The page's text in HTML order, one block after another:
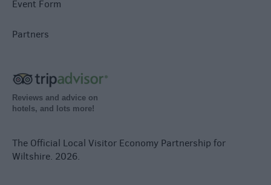
Event Form
Partners
Reviews and advice on
hotels, and lots more!
The Official Local Visitor Economy Partnership for
Wiltshire. 2026.